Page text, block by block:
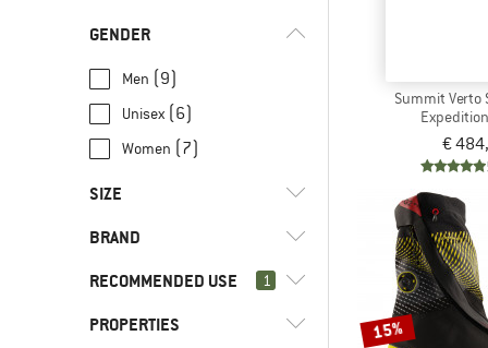
GENDER
Men (9)
Unisex (6)
Women (7)
SIZE
38 38,5
40,5 41 41,5 42 42,5
43 43,5
BRAND
RECOMMENDED USE 1
Expedition
PROPERTIES
Summit Verto
€
15%